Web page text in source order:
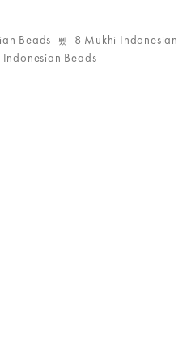
Beads
8 Mukhi Indonesian
Beads